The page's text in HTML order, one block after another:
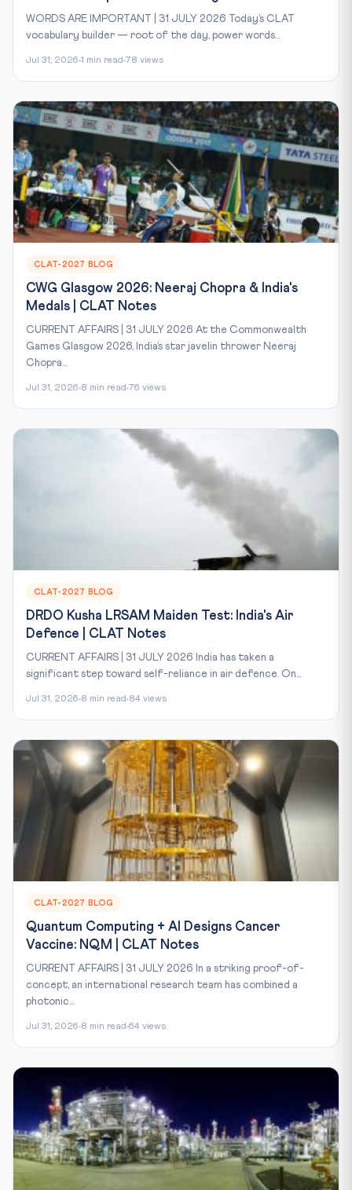
WORDS ARE IMPORTANT | 31 JULY 2026 Today’s CLAT
vocabulary builder — root of the day, power words...
Jul 31, 2026 1 min read 78 views
CLAT-2027 BLOG
CWG Glasgow 2026: Neeraj Chopra & India's
Medals | CLAT Notes
CURRENT AFFAIRS | 31 JULY 2026 At the Commonwealth
Games Glasgow 2026, India’s star javelin thrower Neeraj
Chopra...
Jul 31, 2026 8 min read 76 views
CLAT-2027 BLOG
DRDO Kusha LRSAM Maiden Test: India's Air
Defence | CLAT Notes
CURRENT AFFAIRS | 31 JULY 2026 India has taken a
significant step toward self-reliance in air defence. On...
Jul 31, 2026 8 min read 84 views
CLAT-2027 BLOG
Quantum Computing + AI Designs Cancer
Vaccine: NQM | CLAT Notes
CURRENT AFFAIRS | 31 JULY 2026 In a striking proof-of-
concept, an international research team has combined a
photonic...
Jul 31, 2026 8 min read 64 views